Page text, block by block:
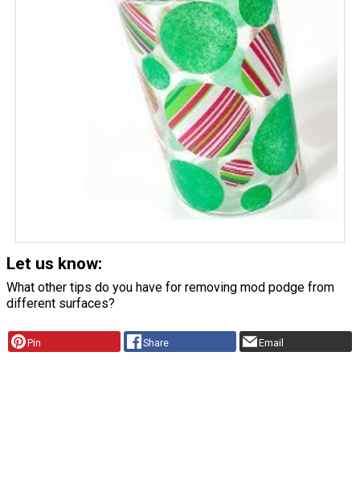
Let us know:
What other tips do you have for removing mod podge from
different surfaces?
Pin Share Email